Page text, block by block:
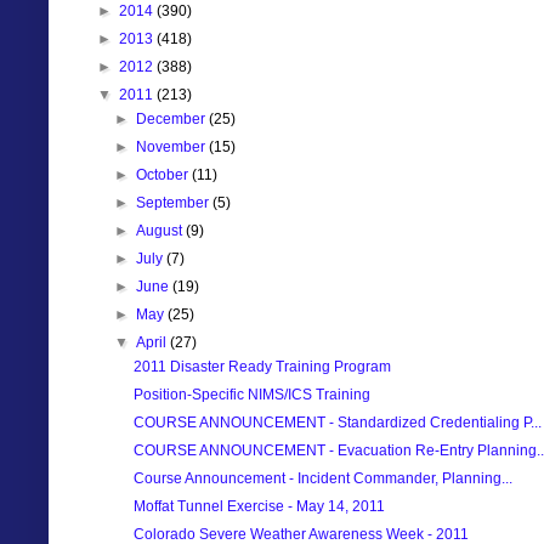
► 2014 (390)
► 2013 (418)
► 2012 (388)
▼ 2011 (213)
►
December(25)
►
November(15)
►October(11)
►September(5)
►August(9)
►July(7)
►June(19)
►
May(25)
▼April(27)
2011 Disaster Ready Training Program
Position-Specific NIMS/ICS Training
COURSE ANNOUNCEMENT - Standardized Credentialing P...
COURSE ANNOUNCEMENT - Evacuation Re-Entry
Course Announcement - Incident Commander, Planning...
Moffat Tunnel Exercise - May 14, 2011
Colorado Severe Weather Awareness Week - 2011